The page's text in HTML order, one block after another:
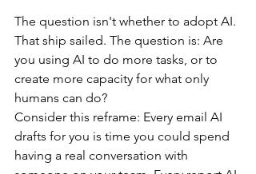
The question isn't whether to adopt AI.
That ship sailed. The question is: Are
you using AI to do more tasks, or to
create more capacity for what only
humans can do?
Consider this reframe: Every email AI
drafts for you is time you could spend
having a real conversation with